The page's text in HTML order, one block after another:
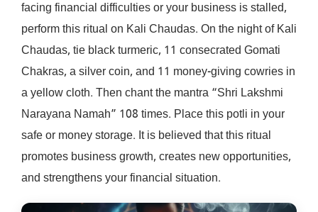
facing financial difficulties or your business is stalled,
perform this ritual on Kali Chaudas. On the night of Kali
Chaudas, tie black turmeric, 11 consecrated Gomati
Chakras, a silver coin, and 11 money-giving cowries in
a yellow cloth. Then chant the mantra “Shri Lakshmi
Narayana Namah” 108 times. Place this potli in your
safe or money storage. It is believed that this ritual
promotes business growth, creates new opportunities,
and strengthens your financial situation.